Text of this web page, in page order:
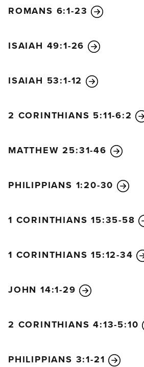
ROMANS 6:1-23
ISAIAH 49:1-26
ISAIAH 53:1-12
2 CORINTHIANS 5:11-6:2
MATTHEW 25:31-46
PHILIPPIANS 1:20-30
1 CORINTHIANS 15:35-58
1 CORINTHIANS 15:12-34
JOHN 14:1-29
2 CORINTHIANS 4:13-5:10
PHILIPPIANS 3:1-21